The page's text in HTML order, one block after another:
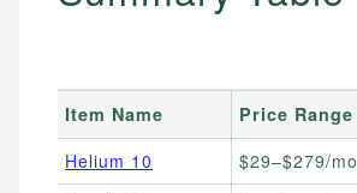
Item Name Price Range
Helium 10
$29–$279/mo